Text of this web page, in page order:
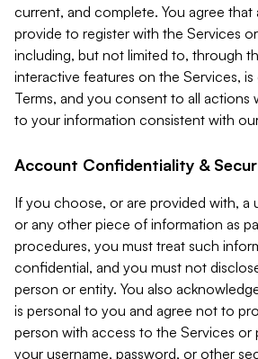
current, and complete. You agree that
provide to register with the Services
including, but not limited to, through
interactive features on the Services,
Terms, and you consent to all actions
to your information consistent with
Account Confidentiality &
If you choose, or are provided with, a
or any other piece of information as
procedures, you must treat such
confidential, and you must not
person or entity. You also
is personal to you and agree not to
person with access to the Services or
your username, password, or other